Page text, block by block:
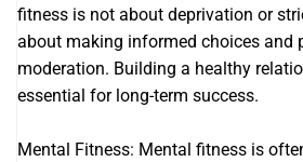
fitness is not about deprivation or
about making informed choices and
moderation. Building a healthy
essential for long-term success.
Mental Fitness: Mental fitness is